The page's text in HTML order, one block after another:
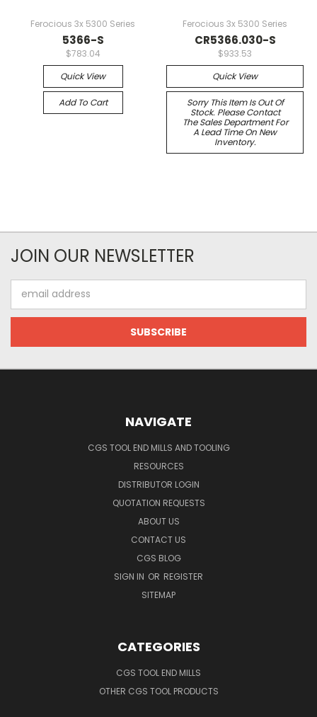
Ferocious 3x 5300 Series
5366-S
$783.04
Quick View
Add To Cart
Ferocious 3x 5300 Series
CR5366.030-S
$933.53
Quick View
Sorry This Item Is Out Of
Stock. Please Contact
The Sales Department For
A Lead Time On New
Inventory.
JOIN OUR NEWSLETTER
Address
NAVIGATE
CGS TOOL END MILLS AND TOOLING
RESOURCES
DISTRIBUTOR LOGIN
QUOTATION REQUESTS
ABOUT US
CONTACT US
CGS BLOG
SIGN IN OR REGISTER
SITEMAP
CATEGORIES
CGS TOOL END MILLS
OTHER CGS TOOL PRODUCTS